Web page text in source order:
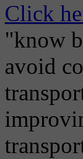
Click
"know
avoid